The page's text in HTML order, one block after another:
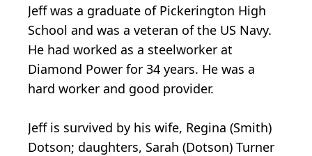
Jeff was a graduate of Pickerington High
School and was a veteran of the US Navy.
He had worked as a steelworker at
Diamond Power for 34 years. He was a
hard worker and good provider.
Jeff is survived by his wife, Regina (Smith)
Dotson; daughters, Sarah (Dotson) Turner